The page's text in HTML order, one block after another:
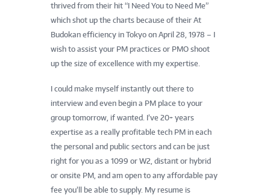
thrived from their hit “I Need You to Need Me”
which shot up the charts because of their At
Budokan efficiency in Tokyo on April 28, 1978 – I
wish to assist your PM practices or PMO shoot
up the size of excellence with my expertise.
I could make myself instantly out there to
interview and even begin a PM place to your
group tomorrow, if wanted. I’ve 20+ years
expertise as a really profitable tech PM in each
the personal and public sectors and can be just
right for you as a 1099 or W2, distant or hybrid
or onsite PM, and am open to any affordable pay
fee you’ll be able to supply. My resume is